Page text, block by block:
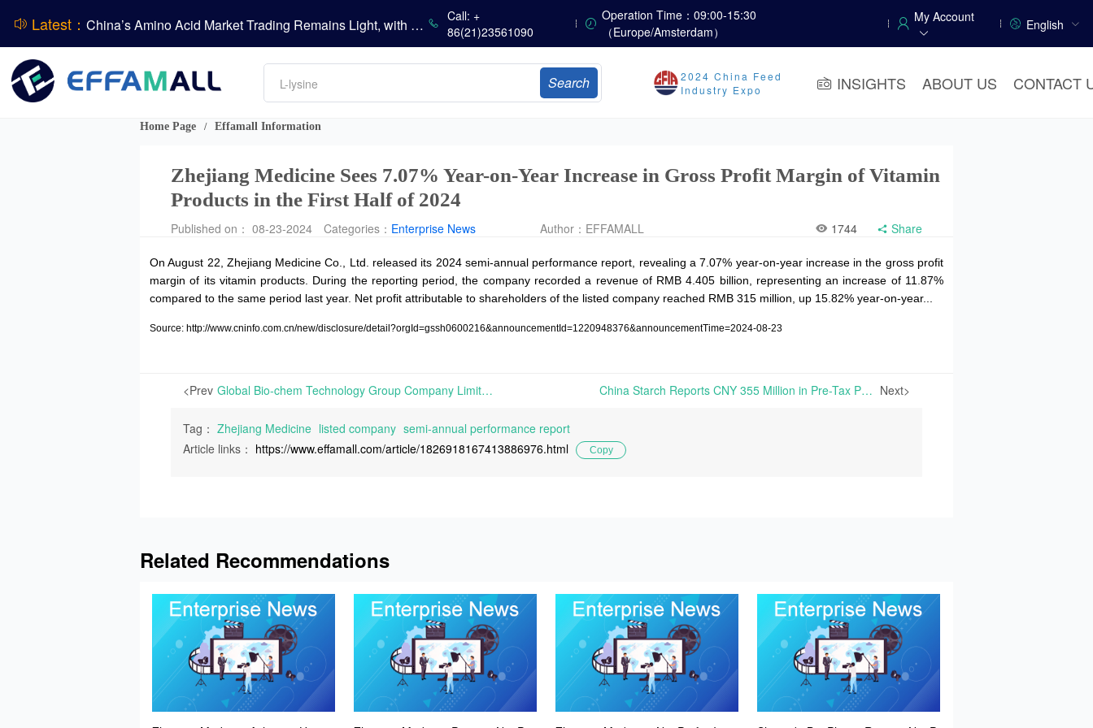
Latest：
China’s Vitamin Market Consolidates Narrowly; VE Rebounds After Declines; VA and VD3 Remain Under Pressure; European Market Drifts Lower
Dicalcium Phosphate Market Weakens, While Sodium Bicarbonate and Whey Powder Hold Steady
DSM-Firmenich Releases H1 2026 Financial Results
BASF Group Issues Q2 2026 Financial Report
Marubeni Issues Consolidated Financial Statements for the Three-Month Period Ended June 30, 2026
Call: +
86(21)23561090
Operation Time：09:00-15:30
（Europe/Amsterdam）
My Account English
Amino acids
L-lysine
Vitamin
DCP
Search
2024 China Feed
Industry Expo
INSIGHTS ABOUT US CONTACT
Home Page / Effamall Information
Zhejiang Medicine Sees 7.07% Year-on-Year Increase in Gross Profit Margin of Vitamin
Products in the First Half of 2024
Published on： 08-23-2024 Categories： Enterprise News Author： EFFAMALL 1744 Share
On August 22, Zhejiang Medicine Co., Ltd. released its 2024 semi-annual performance report, revealing a 7.07% year-on-year increase in the gross profit
margin of its vitamin products. During the reporting period, the company recorded a revenue of RMB 4.405 billion, representing an increase of 11.87%
compared to the same period last year. Net profit attributable to shareholders of the listed company reached RMB 315 million, up 15.82% year-on-year...
Source: http://www.cninfo.com.cn/new/disclosure/detail?orgId=gssh0600216&announcementId=1220948376&announcementTime=2024-08-23
<Prev Global Bio-chem Technology Group Company Limited Reports 91.7% Increase in H1 2024 Revenue, Reaching HKD 899 Million | On August 20, 2024, Global Bio-chem Technology Group Company Limited announced its interim results for the first half of the year. The report highlights that the company focused on maximizing the China Starch Reports CNY 355 Million in Pre-Tax Profit for H1 2024 | On August 14th, 2024, China Starch Holdings Limited (the "Group") announced its interim results for the six months ending June 30th, 2024. During the review period, the Group’s revenue declined to Next>
Tag： Zhejiang Medicine listed company semi-annual performance report
Article links： https://www.effamall.com/article/1826918167413886976.html Copy
Related Recommendations